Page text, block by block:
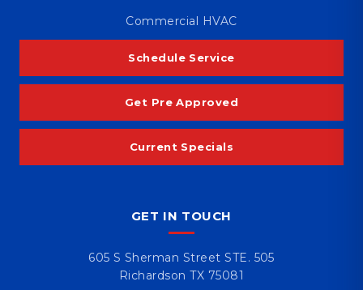
Commercial HVAC
Schedule Service
Get Pre Approved
Current Specials
GET IN TOUCH
605 S Sherman Street STE. 505
Richardson TX 75081